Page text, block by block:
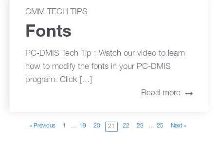
CMM TECH TIPS
Fonts
PC-DMIS Tech Tip : Watch our video to learn
how to modify the fonts in your PC-DMIS
program. Click […]
Read more
« Previous 1 … 19 20 21 22 23 … 25 Next »